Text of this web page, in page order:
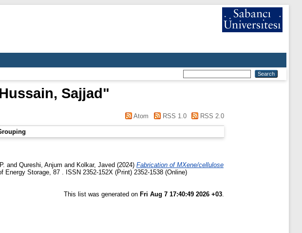
Hussain, Sajjad"
Atom RSS 1.0 RSS 2.0
and Qureshi, Anjum and Kolkar, Javed (2024) Fabrication of MXene/cellulose
Energy Storage, 87 . ISSN 2352-152X (Print) 2352-1538 (Online)
This list was generated on Fri Aug 7 17:40:49 2026 +03